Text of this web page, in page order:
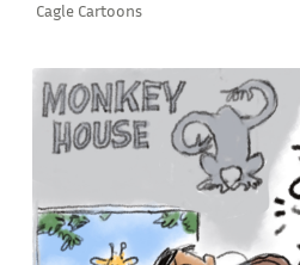
Cagle Cartoons